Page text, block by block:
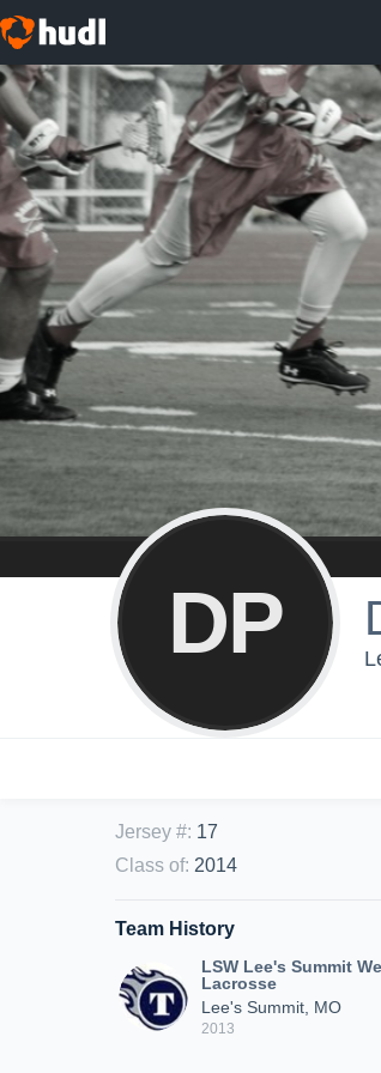
DP
Jersey #: 17
Class of: 2014
Team History
LSW Lee's Summit
Lacrosse
Lee's Summit, MO
2013